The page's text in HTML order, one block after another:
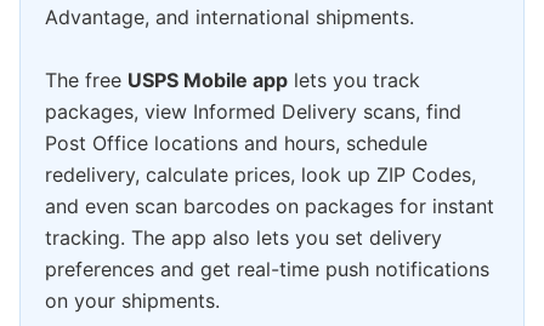
Advantage, and international shipments.
The free USPS Mobile app lets you track
packages, view Informed Delivery scans, find
Post Office locations and hours, schedule
redelivery, calculate prices, look up ZIP Codes,
and even scan barcodes on packages for instant
tracking. The app also lets you set delivery
preferences and get real-time push notifications
on your shipments.